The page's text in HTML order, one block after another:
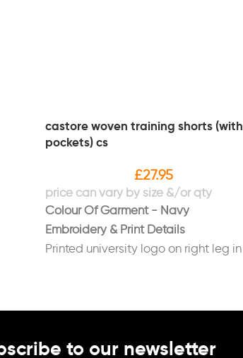
castore woven training shorts (with
pockets) cs
£27.95
Colour Of Garment - Navy
Embroidery & Print Details
Printed university logo on right leg in
to our newsletter